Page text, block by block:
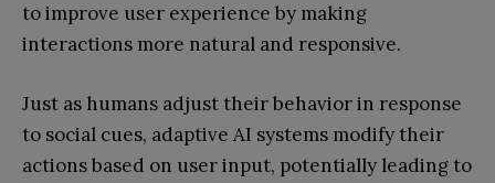
to improve user experience by making
interactions more natural and responsive.
Just as humans adjust their behavior in response
to social cues, adaptive AI systems modify their
actions based on user input, potentially leading to